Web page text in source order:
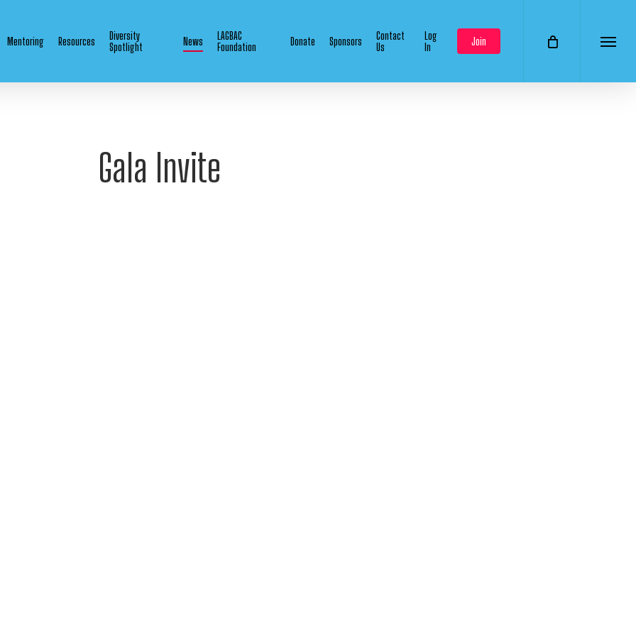
Mentoring Resources
Diversity
Spotlight
News
LAGBAC
Foundation
Donate Sponsors
Contact
Us
Log
In
Join Menu
Gala Invite